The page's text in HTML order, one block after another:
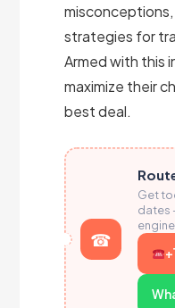
strategies for
Armed with this
maximize their
best deal.
Get
dates